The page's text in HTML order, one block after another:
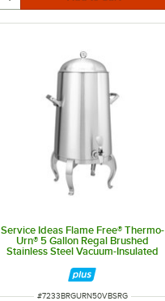
Service Ideas Flame Free® Thermo-
Urn® 5 Gallon Regal Brushed
Stainless Steel Vacuum-Insulated
ITEM NUMBER
#7233BRGURN50VBSRG